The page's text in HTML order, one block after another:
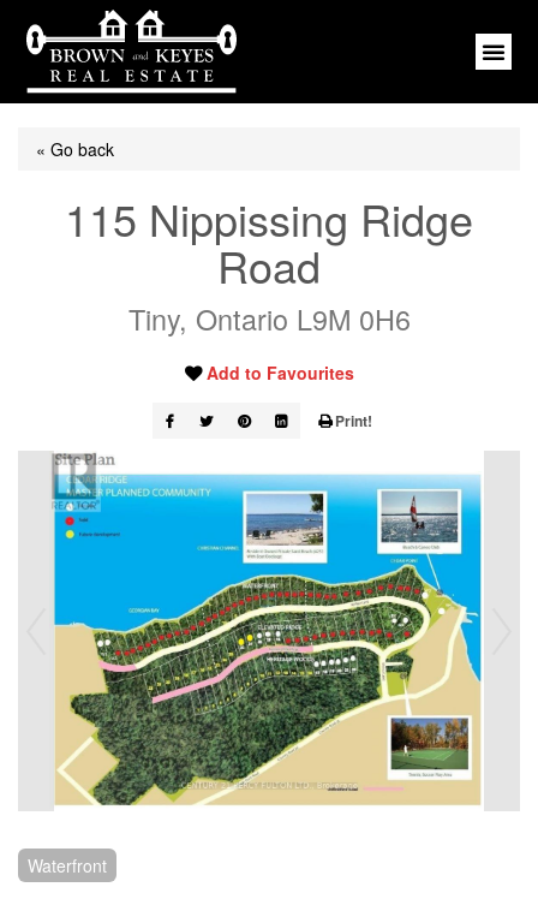
« Go back
115 Nippissing Ridge
Road
Tiny, Ontario L9M 0H6
Add to Favourites
Print!
Waterfront